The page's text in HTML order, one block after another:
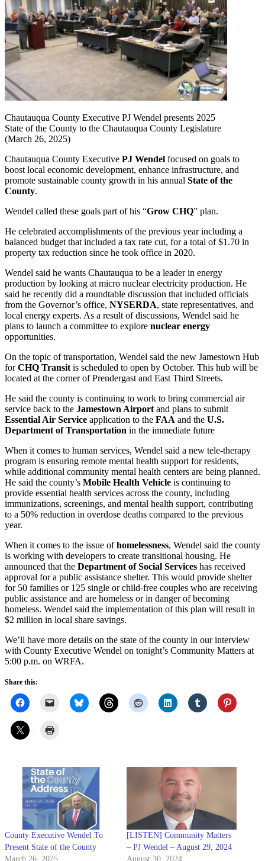
Chautauqua County Executive PJ Wendel presents 2025
State of the County to the Chautauqua County Legislature
(March 26, 2025)
Chautauqua County Executive PJ Wendel focused on goals to
boost local economic development, enhance infrastructure, and
promote sustainable county growth in his annual State of the
County.
Wendel called these goals part of his “Grow CHQ” plan.
He celebrated accomplishments of the previous year including a
balanced budget that included a tax rate cut, for a total of $1.70 in
property tax reduction since he took office in 2020.
Wendel said he wants Chautauqua to be a leader in energy
production by looking at micro nuclear electricity production. He
said he recently did a roundtable discussion that included officials
from the Governor’s office, NYSERDA, state representatives, and
local energy experts. As a result of discussions, Wendel said he
plans to launch a committee to explore nuclear energy
opportunities.
On the topic of transportation, Wendel said the new Jamestown Hub
forCHQ Transit is scheduled to open by October. This hub will be
located at the corner of Prendergast and East Third Streets.
He said the county is continuing to work to bring commercial air
service back to the Jamestown Airport and plans to submit
Essential Air Service application to the FAA and the U.S.
Department of Transportation in the immediate future
When it comes to human services, Wendel said a new tele-therapy
program is ensuring remote mental health support for residents,
while additional community mental health centers are being planned.
He said the county’s Mobile Health Vehicle is continuing to
provide essential health services across the county, including
immunizations, screenings, and mental health support, contributing
to a 50% reduction in overdose deaths compared to the previous
year.
When it comes to the issue ofhomelessness, Wendel said the county
is working with developers to create transitional housing. He
announced that the Department of Social Services has received
approval for a public assistance shelter. This would provide shelter
for 50 families or 125 single or child-free couples who are receiving
public assistance and are homeless or in danger of becoming
homeless. Wendel said the implementation of this plan will result in
$2 million in local share savings.
We’ll have more details on the state of the county in our interview
with County Executive Wendel on tonight’s Community Matters at
5:00 p.m. on WRFA.
Share this:
County Executive Wendel To
Present State of the County
March 26, 2025
[LISTEN] Community Matters
– PJ Wendel – August 29, 2024
August 30, 2024